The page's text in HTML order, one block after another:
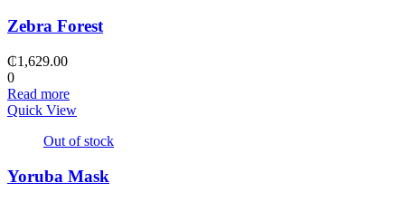
Zebra Forest
₵1,629.00
0
Read more
Quick View
Out of stock
Yoruba Mask